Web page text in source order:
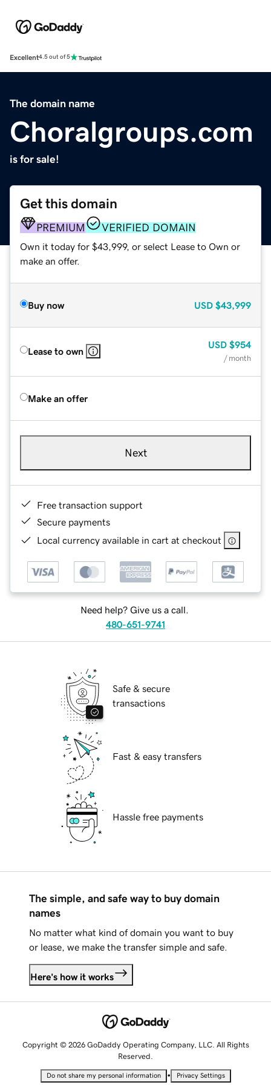
Excellent4.5 out of 5
The domain name
Choralgroups.com
is for sale!
Get this domain
PREMIUM VERIFIED DOMAIN
Own it today for $43,999, or select Lease to Own or
make an offer.
Buy now USD $43,999
Lease to own
USD $954
/ month
Make an offer
Next
Free transaction support
Secure payments
Local currency available in cart at checkout
Need help? Give us a call.
480-651-9741
Safe & secure
transactions
Fast & easy transfers
Hassle free payments
The simple, and safe way to buy domain
names
No matter what kind of domain you want to buy
or lease, we make the transfer simple and safe.
Here's how it works
Copyright © 2026 GoDaddy Operating Company, LLC. All Rights
Reserved.
Do not share my personal information • Privacy Settings